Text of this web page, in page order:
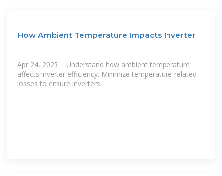
How Ambient Temperature Impacts Inverter
Apr 24, 2025 · Understand how ambient temperature
affects inverter efficiency. Minimize temperature-related
losses to ensure inverters